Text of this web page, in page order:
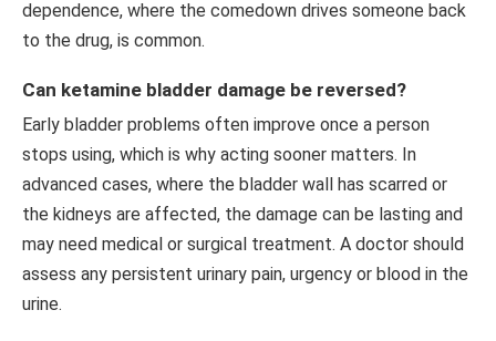
dependence, where the comedown drives someone back
to the drug, is common.
Can ketamine bladder damage be reversed?
Early bladder problems often improve once a person
stops using, which is why acting sooner matters. In
advanced cases, where the bladder wall has scarred or
the kidneys are affected, the damage can be lasting and
may need medical or surgical treatment. A doctor should
assess any persistent urinary pain, urgency or blood in the
urine.